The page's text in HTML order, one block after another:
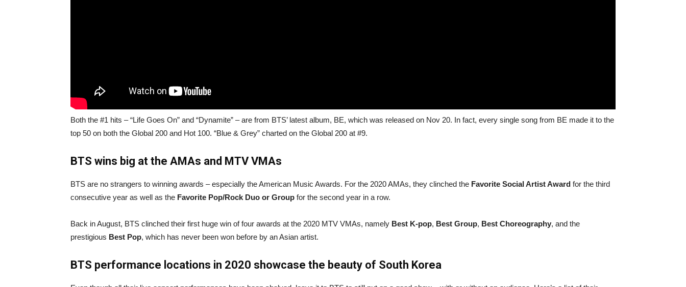
Both the #1 hits – “Life Goes On” and “Dynamite” – are from BTS’ latest album, BE, which was released on Nov 20. In fact, every single song from BE made it to the
top 50 on both the Global 200 and Hot 100. “Blue & Grey” charted on the Global 200 at #9.
BTS wins big at the AMAs and MTV VMAs
BTS are no strangers to winning awards – especially the American Music Awards. For the 2020 AMAs, they clinched the Favorite Social Artist Award for the third
consecutive year as well as the Favorite Pop/Rock Duo or Group for the second year in a row.
Back in August, BTS clinched their first huge win of four awards at the 2020 MTV VMAs, namely Best K-pop, Best Group, Best Choreography, and the
prestigious Best Pop, which has never been won before by an Asian artist.
BTS performance locations in 2020 showcase the beauty of South Korea